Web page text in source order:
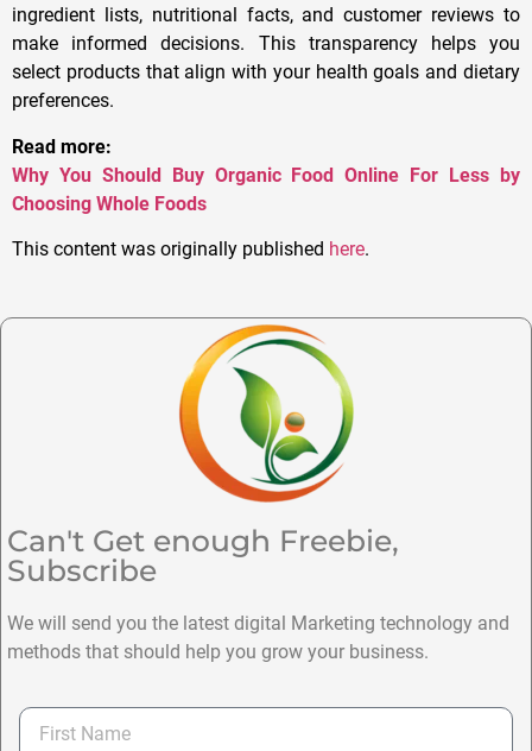
ingredient lists, nutritional facts, and customer reviews to
make informed decisions. This transparency helps you
select products that align with your health goals and dietary
preferences.
Read more:
Why You Should Buy Organic Food Online For Less by
Choosing Whole Foods
This content was originally published here.
Can't Get enough Freebie,
Subscribe
We will send you the latest digital Marketing technology and
methods that should help you grow your business.